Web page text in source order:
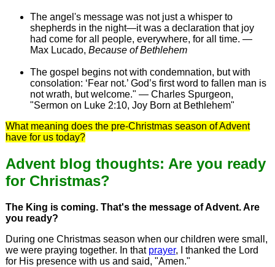
The angel's message was not just a whisper to
shepherds in the night—it was a declaration that joy
had come for all people, everywhere, for all time. —
Max Lucado, Because of Bethlehem
The gospel begins not with condemnation, but with
consolation: ‘Fear not.’ God’s first word to fallen man is
not wrath, but welcome." — Charles Spurgeon,
"Sermon on Luke 2:10, Joy Born at Bethlehem"
What meaning does the pre-Christmas season of Advent
have for us today?
Advent blog thoughts: Are you ready
for Christmas?
The King is coming. That's the message of Advent. Are
you ready?
During one Christmas season when our children were small,
we were praying together. In that prayer, I thanked the Lord
for His presence with us and said, "Amen."